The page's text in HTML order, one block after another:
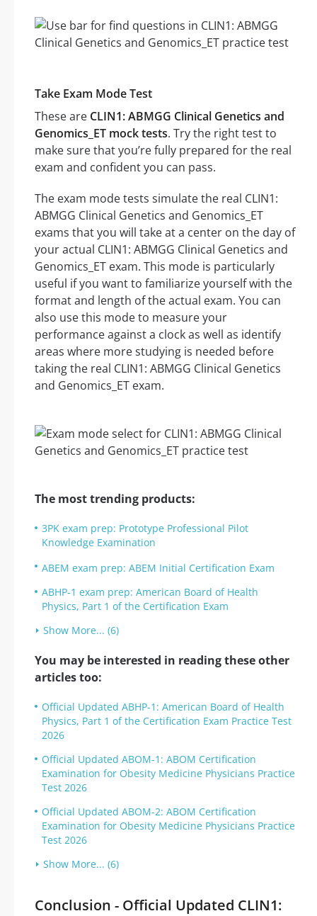
Take Exam Mode Test
These are CLIN1: ABMGG Clinical Genetics and
Genomics_ET mock tests. Try the right test to
make sure that you’re fully prepared for the real
exam and confident you can pass.
The exam mode tests simulate the real CLIN1:
ABMGG Clinical Genetics and Genomics_ET
exams that you will take at a center on the day of
your actual CLIN1: ABMGG Clinical Genetics and
Genomics_ET exam. This mode is particularly
useful if you want to familiarize yourself with the
format and length of the actual exam. You can
also use this mode to measure your
performance against a clock as well as identify
areas where more studying is needed before
taking the real CLIN1: ABMGG Clinical Genetics
and Genomics_ET exam.
The most trending products:
3PK exam prep: Prototype Professional Pilot
Knowledge Examination
ABEM exam prep: ABEM Initial Certification Exam
ABHP-1 exam prep: American Board of Health
Physics, Part 1 of the Certification Exam
Show More... (6)
You may be interested in reading these other
articles too:
Official Updated ABHP-1: American Board of Health
Physics, Part 1 of the Certification Exam Practice Test
2026
Official Updated ABOM-1: ABOM Certification
Examination for Obesity Medicine Physicians Practice
Test 2026
Official Updated ABOM-2: ABOM Certification
Examination for Obesity Medicine Physicians Practice
Test 2026
Show More... (6)
Conclusion - Official Updated CLIN1: